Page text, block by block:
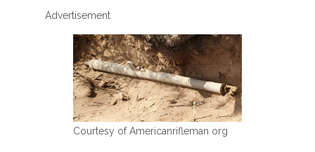
Advertisement
Courtesy of Americanrifleman org